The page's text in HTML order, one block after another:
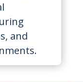
and